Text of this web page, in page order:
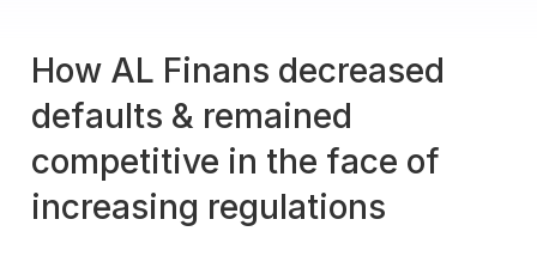
How AL Finans decreased
defaults & remained
competitive in the face of
increasing regulations